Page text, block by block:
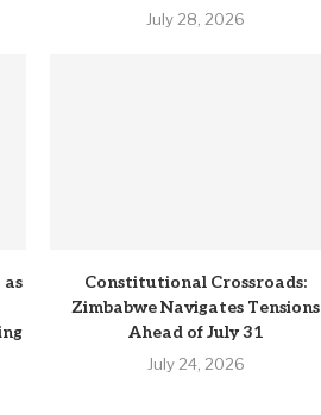
July 28, 2026
Constitutional Crossroads:
Zimbabwe Navigates Tensions
Ahead of July 31
July 24, 2026